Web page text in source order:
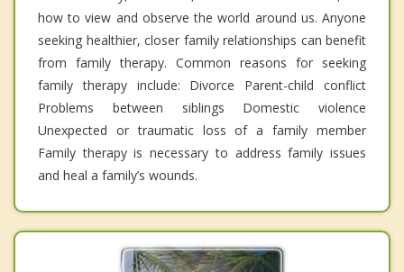
how to view and observe the world around us. Anyone
seeking healthier, closer family relationships can benefit
from family therapy. Common reasons for seeking
family therapy include: Divorce Parent-child conflict
Problems between siblings Domestic violence
Unexpected or traumatic loss of a family member
Family therapy is necessary to address family issues
and heal a family’s wounds.